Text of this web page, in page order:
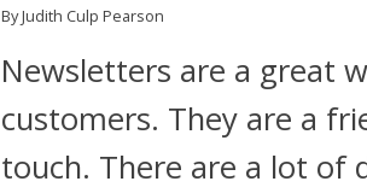
By Judith Culp Pearson
Newsletters are a great
customers. They are a
touch. There are a lot